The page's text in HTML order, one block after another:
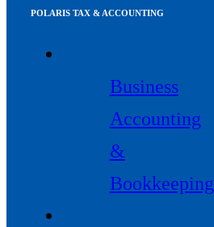
POLARIS TAX & ACCOUNTING
Business
Accounting
&
Bookkeeping